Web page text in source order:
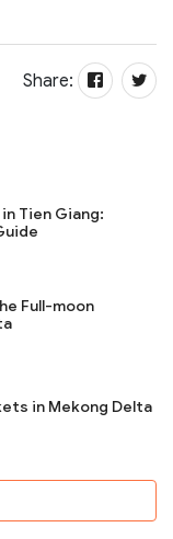
Share:
Tien Giang:
Full-moon
in Mekong Delta